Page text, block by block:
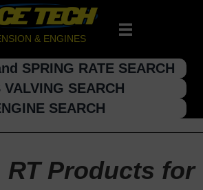
& ENGINES
SPRING RATE SEARCH
VALVING SEARCH
SEARCH
RT Products for